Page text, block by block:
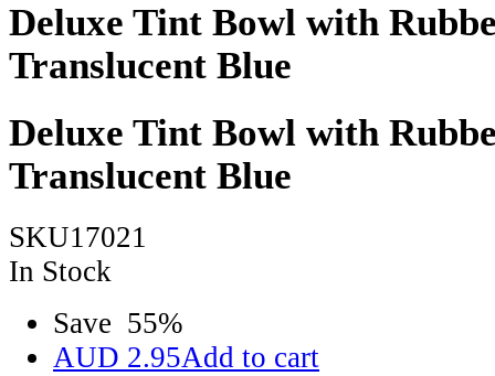
Deluxe Tint Bowl with
Translucent Blue
Deluxe Tint Bowl with
Translucent Blue
SKU17021
In Stock
Save 55%
AUD 2.95Add to cart